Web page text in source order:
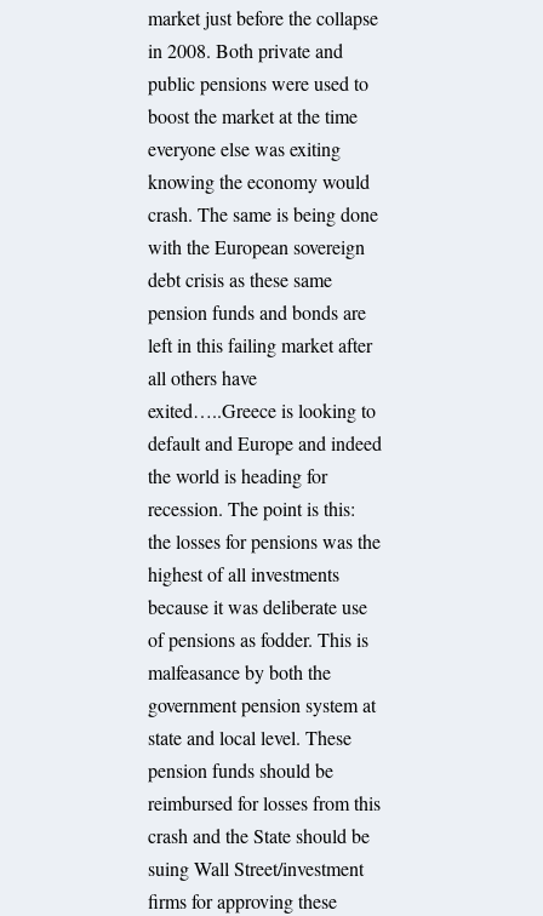
market just before the collapse
in 2008. Both private and
public pensions were used to
boost the market at the time
everyone else was exiting
knowing the economy would
crash. The same is being done
with the European sovereign
debt crisis as these same
pension funds and bonds are
left in this failing market after
all others have
exited…..Greece is looking to
default and Europe and indeed
the world is heading for
recession. The point is this:
the losses for pensions was the
highest of all investments
because it was deliberate use
of pensions as fodder. This is
malfeasance by both the
government pension system at
state and local level. These
pension funds should be
reimbursed for losses from this
crash and the State should be
suing Wall Street/investment
firms for approving these